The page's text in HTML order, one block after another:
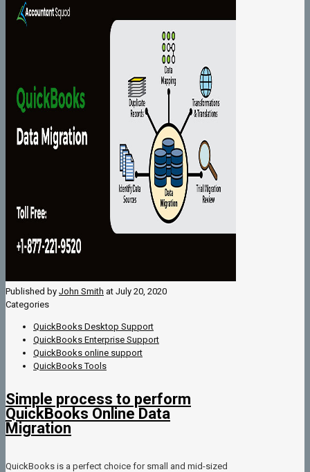
Published by John Smith at July 20, 2020
Categories
QuickBooks Desktop Support
QuickBooks Enterprise Support
QuickBooks online support
QuickBooks Tools
Simple process to perform
QuickBooks Online Data
Migration
QuickBooks is a perfect choice for small and mid-sized